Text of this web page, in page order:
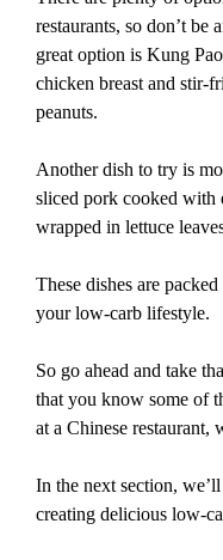
restaurants, so don’t
great option is Kung
chicken breast and stir-
peanuts.
Another dish to try is
sliced pork cooked with
wrapped in lettuce
These dishes are
your low-carb lifestyle.
So go ahead and take
that you know some of
at a Chinese restaurant,
In the next section,
creating delicious low-